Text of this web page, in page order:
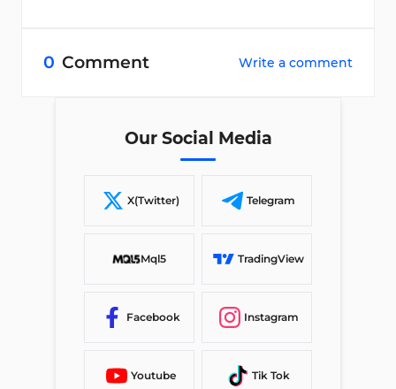
0 Comment Write a comment
Our Social Media
X(Twitter) Telegram
Mql5 TradingView
Facebook Instagram
Youtube Tik Tok